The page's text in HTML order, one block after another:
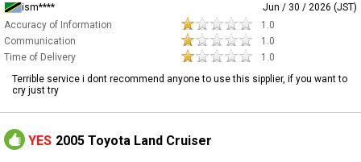
ism****
Jun / 30 / 2026 (JST)
Accuracy of Information
1.0
Communication
1.0
Time of Delivery
1.0
Terrible service i dont recommend anyone to use this sipplier, if you want to
cry just try
YES 2005 Toyota Land Cruiser